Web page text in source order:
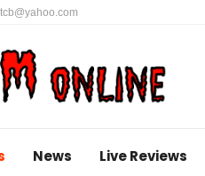
News Live Reviews